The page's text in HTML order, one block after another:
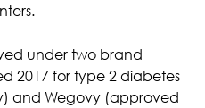
under two brand
2017 for type 2 diabetes
and Wegovy (approved